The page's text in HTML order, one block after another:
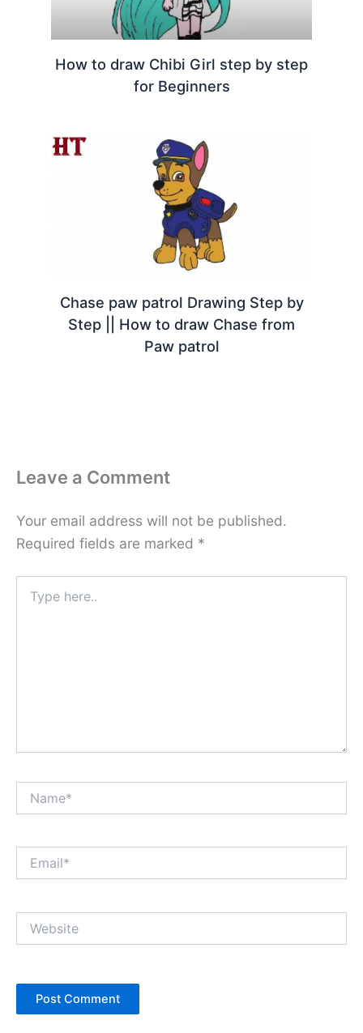
How to draw Chibi Girl step by step
for Beginners
Chase paw patrol Drawing Step by
Step || How to draw Chase from
Paw patrol
Leave a Comment
Your email address will not be published.
Required fields are marked *
here..